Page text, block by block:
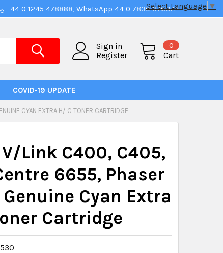
44 0 1245 478888, WhatsApp 44 0 7830 376372
Sign in
Register
Cart
0
COVID-19 UPDATE
CYAN EXTRA H/ C TONER CARTRIDGE
Link C400, C405,
6655, Phaser
Cyan Extra
Cartridge
Select Language ▼